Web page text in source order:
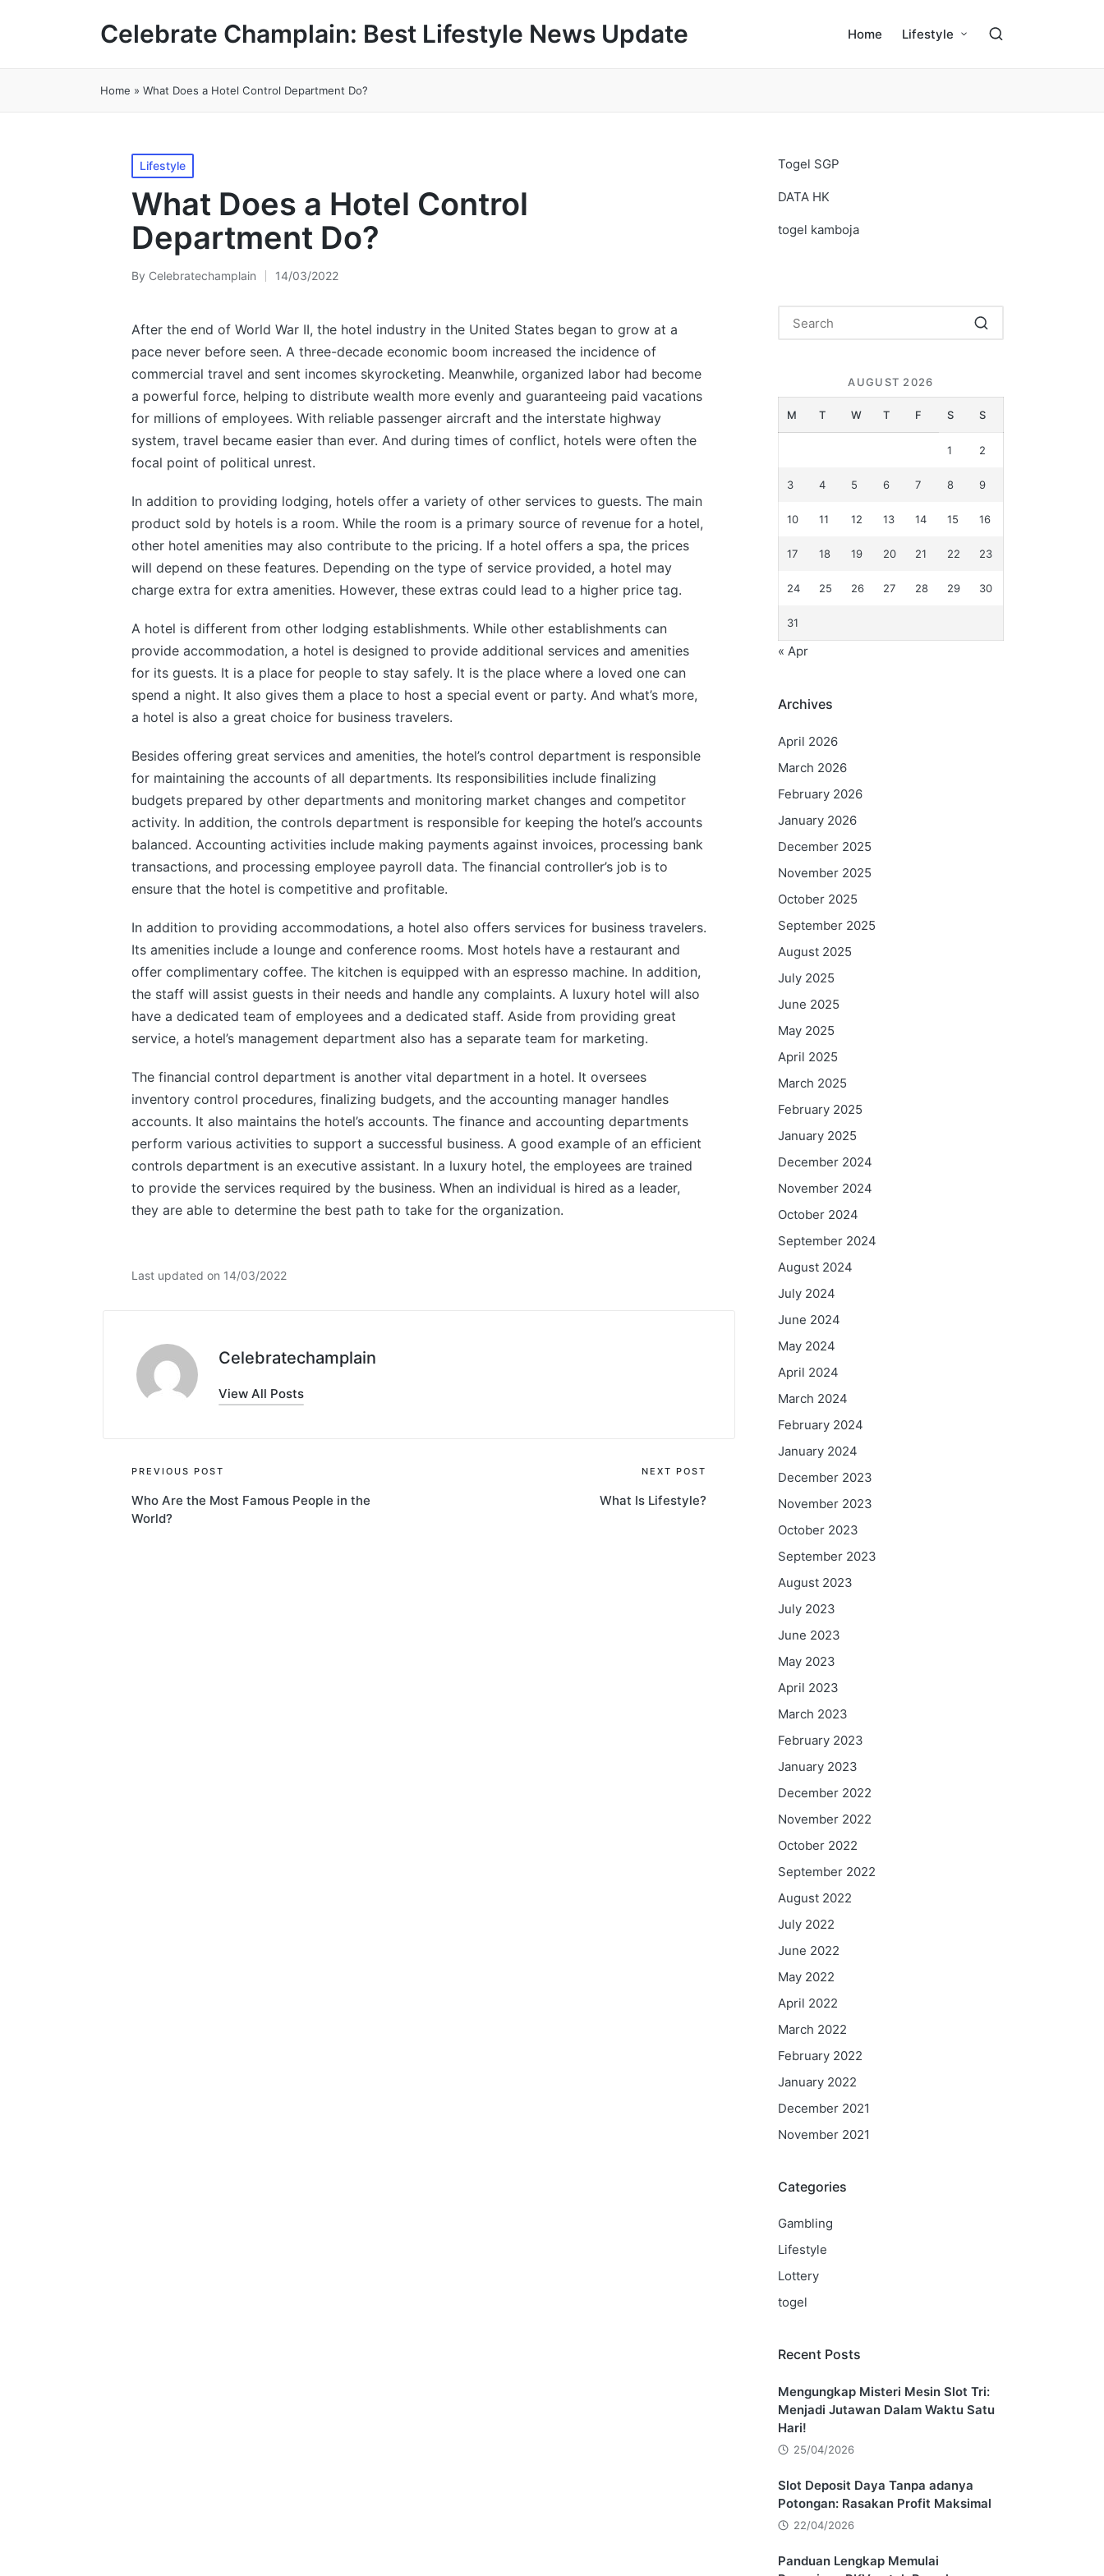
Celebrate Champlain: Best Lifestyle News Update Home Lifestyle
Home » What Does a Hotel Control Department Do?
Posted
in
Lifestyle
What Does a Hotel Control
Department Do?
Posted
By Celebratechamplain 14/03/2022
After the end of World War II, the hotel industry in the United States began to grow at a
pace never before seen. A three-decade economic boom increased the incidence of
commercial travel and sent incomes skyrocketing. Meanwhile, organized labor had become
a powerful force, helping to distribute wealth more evenly and guaranteeing paid vacations
for millions of employees. With reliable passenger aircraft and the interstate highway
system, travel became easier than ever. And during times of conflict, hotels were often the
focal point of political unrest.
In addition to providing lodging, hotels offer a variety of other services to guests. The main
product sold by hotels is a room. While the room is a primary source of revenue for a hotel,
other hotel amenities may also contribute to the pricing. If a hotel offers a spa, the prices
will depend on these features. Depending on the type of service provided, a hotel may
charge extra for extra amenities. However, these extras could lead to a higher price tag.
A hotel is different from other lodging establishments. While other establishments can
provide accommodation, a hotel is designed to provide additional services and amenities
for its guests. It is a place for people to stay safely. It is the place where a loved one can
spend a night. It also gives them a place to host a special event or party. And what’s more,
a hotel is also a great choice for business travelers.
Besides offering great services and amenities, the hotel’s control department is responsible
for maintaining the accounts of all departments. Its responsibilities include finalizing
budgets prepared by other departments and monitoring market changes and competitor
activity. In addition, the controls department is responsible for keeping the hotel’s accounts
balanced. Accounting activities include making payments against invoices, processing bank
transactions, and processing employee payroll data. The financial controller’s job is to
ensure that the hotel is competitive and profitable.
In addition to providing accommodations, a hotel also offers services for business travelers.
Its amenities include a lounge and conference rooms. Most hotels have a restaurant and
offer complimentary coffee. The kitchen is equipped with an espresso machine. In addition,
the staff will assist guests in their needs and handle any complaints. A luxury hotel will also
have a dedicated team of employees and a dedicated staff. Aside from providing great
service, a hotel’s management department also has a separate team for marketing.
The financial control department is another vital department in a hotel. It oversees
inventory control procedures, finalizing budgets, and the accounting manager handles
accounts. It also maintains the hotel’s accounts. The finance and accounting departments
perform various activities to support a successful business. A good example of an efficient
controls department is an executive assistant. In a luxury hotel, the employees are trained
to provide the services required by the business. When an individual is hired as a leader,
they are able to determine the best path to take for the organization.
Last updated on 14/03/2022
Celebratechamplain
View All Posts
Post
navigation
PREVIOUS POST
Who Are the Most Famous People in the
World?
NEXT POST
What Is Lifestyle?
Togel SGP
DATA HK
togel kamboja
AUGUST 2026
M T W T F S S
1 2
3 4 5 6 7 8 9
10 11 12 13 14 15 16
17 18 19 20 21 22 23
24 25 26 27 28 29 30
31
« Apr
Archives
April 2026
March 2026
February 2026
January 2026
December 2025
November 2025
October 2025
September 2025
August 2025
July 2025
June 2025
May 2025
April 2025
March 2025
February 2025
January 2025
December 2024
November 2024
October 2024
September 2024
August 2024
July 2024
June 2024
May 2024
April 2024
March 2024
February 2024
January 2024
December 2023
November 2023
October 2023
September 2023
August 2023
July 2023
June 2023
May 2023
April 2023
March 2023
February 2023
January 2023
December 2022
November 2022
October 2022
September 2022
August 2022
July 2022
June 2022
May 2022
April 2022
March 2022
February 2022
January 2022
December 2021
November 2021
Categories
Gambling
Lifestyle
Lottery
togel
Recent Posts
Mengungkap Misteri Mesin Slot Tri:
Menjadi Jutawan Dalam Waktu Satu
Hari!
25/04/2026
Slot Deposit Daya Tanpa adanya
Potongan: Rasakan Profit Maksimal
22/04/2026
Panduan Lengkap Memulai